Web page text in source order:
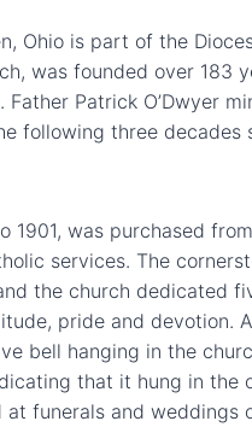
Ohio is part of the
was founded over 183
Patrick O’Dwyer
following three decades
was purchased
services. The
the church dedicated
pride and devotion.
bell hanging in the
that it hung in the
funerals and weddings